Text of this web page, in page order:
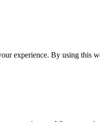
experience. By using this